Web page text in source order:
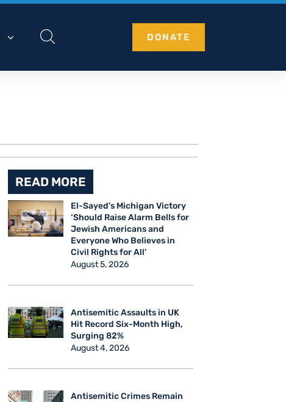
DONATE
READ MORE
El-Sayed’s Michigan Victory
‘Should Raise Alarm Bells for
Jewish Americans and
Everyone Who Believes in
Civil Rights for All’
August 5, 2026
Antisemitic Assaults in UK
Hit Record Six-Month High,
Surging 82%
August 4, 2026
Antisemitic Crimes Remain